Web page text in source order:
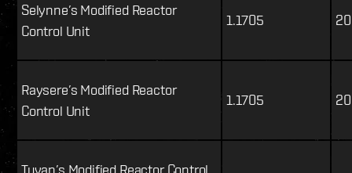
Selynne’s Modified Reactor
Control Unit
1.1705 20
Raysere’s Modified Reactor
Control Unit
1.1705 20
Tuvan’s Modified Reactor Control